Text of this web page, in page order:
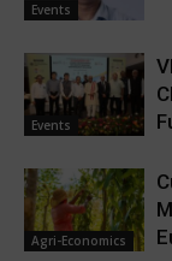
Events
Events
Agri-Economics